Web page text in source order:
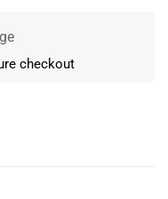
checkout